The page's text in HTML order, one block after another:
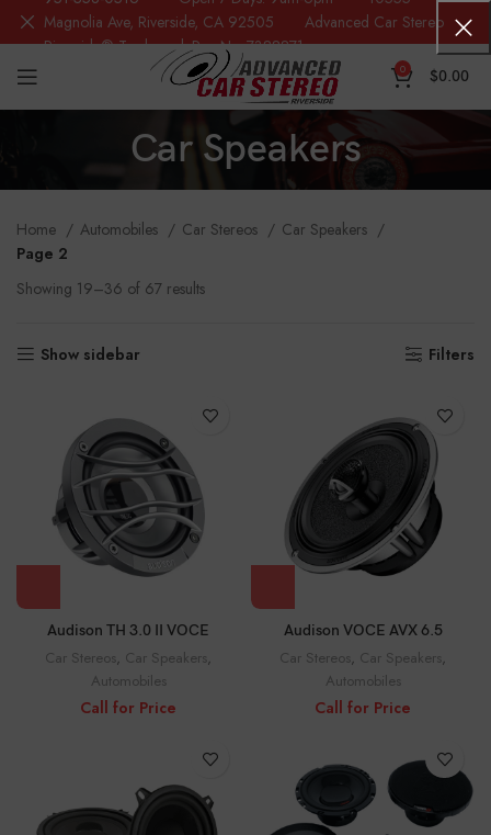
0 $0.00
Car Speakers
Home Automobiles Car Stereos
Car Speakers
Page 2
Showing 19–36 of 67 results
Show sidebar Filters
Audison TH 3.0 II VOCE
Car Stereos, Car Speakers,
Automobiles
Call for Price
Audison VOCE AVX 6.5
Car Stereos, Car Speakers,
Automobiles
Call for Price
Magnolia Ave, Riverside, CA 92505 Advanced Car Stereo
Riverside® Trademark Reg.No. 7388871